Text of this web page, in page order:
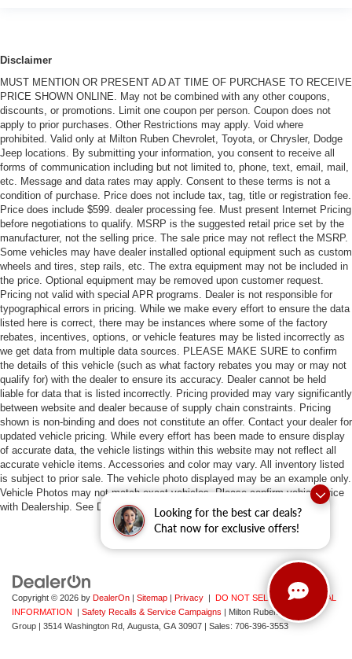
Looking for the best car deals?
Chat now for exclusive offers!
Disclaimer
MUST MENTION OR PRESENT AD AT TIME OF PURCHASE TO RECEIVE
PRICE SHOWN ONLINE. May not be combined with any other coupons,
discounts, or promotions. Limit one coupon per person. Coupon does not
apply to prior purchases. Other Restrictions may apply. Void where
prohibited. Valid only at Milton Ruben Chevrolet, Toyota, or Chrysler, Dodge
Jeep locations. By submitting your information, you consent to receive all
forms of communication including but not limited to, phone, text, email, mail,
etc. Message and data rates may apply. Consent to these terms is not a
condition of purchase. Price does not include tax, tag, title or registration fee.
Price does include $599. dealer processing fee. Must present Internet Pricing
before negotiations to qualify. MSRP is the suggested retail price set by the
manufacturer, not the selling price. The sale price may not reflect the MSRP.
Some vehicles may have dealer installed optional equipment such as custom
wheels and tires, step rails, etc. The extra equipment may not be included in
the price. Optional equipment may be removed upon customer request.
Pricing not valid with special APR programs. Dealer is not responsible for
typographical errors in pricing. While we make every effort to ensure the data
listed here is correct, there may be instances where some of the factory
rebates, incentives, options, or vehicle features may be listed incorrectly as
we get data from multiple data sources. PLEASE MAKE SURE to confirm
the details of this vehicle (such as what factory rebates you may or may not
qualify for) with the dealer to ensure its accuracy. Dealer cannot be held
liable for data that is listed incorrectly. Pricing provided may vary significantly
between website and dealer because of supply chain constraints. Pricing
shown is non-binding and does not constitute an offer. Contact your dealer for
updated vehicle pricing. While every effort has been made to ensure display
of accurate data, the vehicle listings within this website may not reflect all
accurate vehicle items. Accessories and color may vary. All inventory listed
is subject to prior sale. The vehicle photo displayed may be an example only.
Vehicle Photos may not match exact vehicles. Please confirm vehicle price
with Dealership. See Dealership for details.
Copyright © 2026 by DealerOn | Sitemap | Privacy | DO NOT SELL MY PERSONAL
INFORMATION
| Safety Recalls & Service Campaigns | Milton Ruben Auto
Group | 3514 Washington Rd, Augusta, GA 30907 | Sales: 706-396-3553